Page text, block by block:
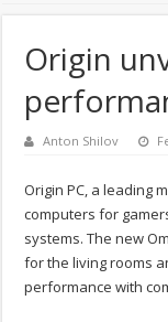
Origin
Anton Shilov
Origin PC, a leading
computers for
systems. The new
for the living rooms
performance with